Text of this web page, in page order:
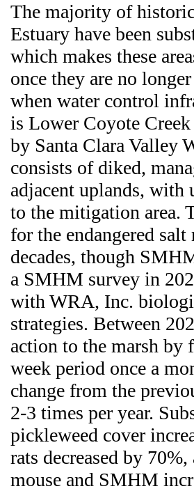
The majority of
Estuary have been
which makes these
once they are no
when water control
is Lower Coyote
by Santa Clara Valley
consists of diked,
adjacent uplands, with
to the mitigation area.
for the endangered
decades, though
a SMHM survey in
with WRA, Inc.
strategies. Between
action to the marsh by
week period once a
change from the
2-3 times per year.
pickleweed cover
rats decreased by
mouse and SMHM